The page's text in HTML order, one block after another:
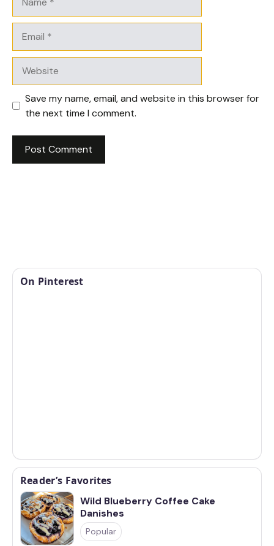
Save my name, email, and website in this browser for
the next time I comment.
On Pinterest
Reader’s Favorites
Wild Blueberry Coffee Cake
Danishes
Popular